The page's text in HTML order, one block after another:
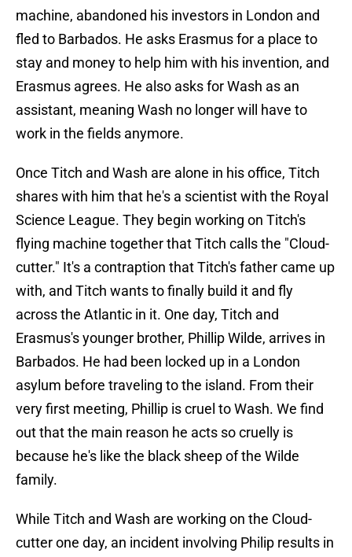
machine, abandoned his investors in London and
fled to Barbados. He asks Erasmus for a place to
stay and money to help him with his invention, and
Erasmus agrees. He also asks for Wash as an
assistant, meaning Wash no longer will have to
work in the fields anymore.
Once Titch and Wash are alone in his office, Titch
shares with him that he's a scientist with the Royal
Science League. They begin working on Titch's
flying machine together that Titch calls the "Cloud-
cutter." It's a contraption that Titch's father came up
with, and Titch wants to finally build it and fly
across the Atlantic in it. One day, Titch and
Erasmus's younger brother, Phillip Wilde, arrives in
Barbados. He had been locked up in a London
asylum before traveling to the island. From their
very first meeting, Phillip is cruel to Wash. We find
out that the main reason he acts so cruelly is
because he's like the black sheep of the Wilde
family.
While Titch and Wash are working on the Cloud-
cutter one day, an incident involving Philip results in